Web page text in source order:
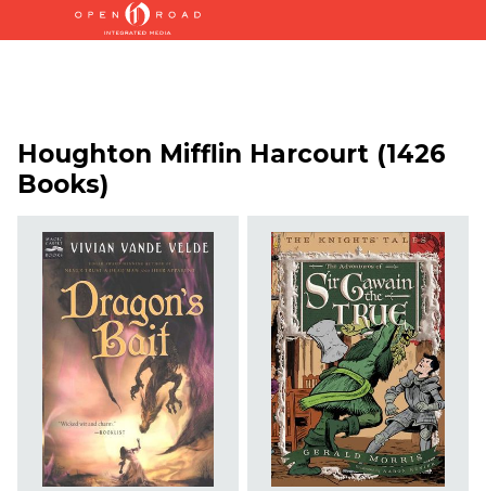
Houghton Mifflin Harcourt (1426
Books)